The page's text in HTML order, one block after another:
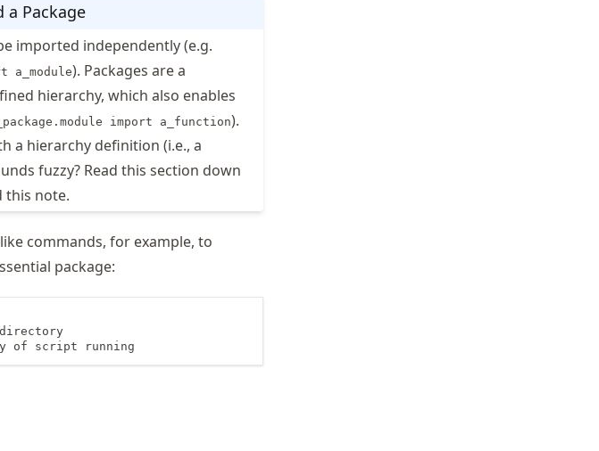
a Package
imported independently (e.g.
a_module). Packages are a
hierarchy, which also enables
import a_function).
a hierarchy definition (i.e., a
fuzzy? Read this section down
this note.
commands, for example, to
package:
of script running